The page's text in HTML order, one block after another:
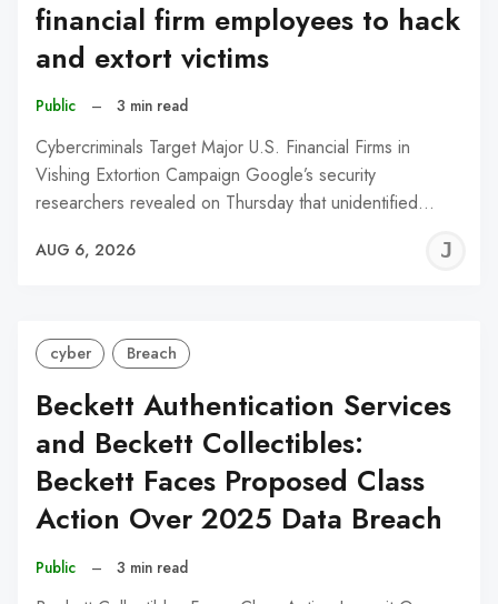
financial firm employees to hack
and extort victims
Public – 3 min read
Cybercriminals Target Major U.S. Financial Firms in
Vishing Extortion Campaign Google’s security
researchers revealed on Thursday that unidentified…
AUG 6, 2026
cyber Breach
Beckett Authentication Services
and Beckett Collectibles:
Beckett Faces Proposed Class
Action Over 2025 Data Breach
Public – 3 min read